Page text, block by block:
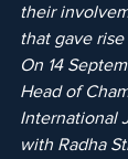
their
that gave
On 14
Head of
International
with Radha